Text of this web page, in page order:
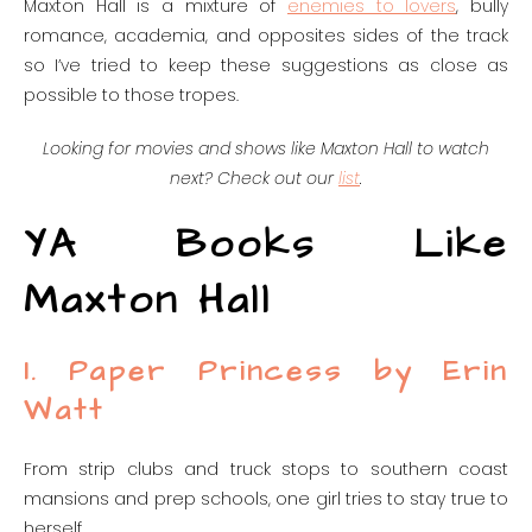
Maxton Hall is a mixture of enemies to lovers, bully
romance, academia, and opposites sides of the track
so I’ve tried to keep these suggestions as close as
possible to those tropes.
Looking for movies and shows like Maxton Hall to watch
next? Check out ourlist.
YA Books Like
Maxton Hall
1. Paper Princess by Erin
Watt
From strip clubs and truck stops to southern coast
mansions and prep schools, one girl tries to stay true to